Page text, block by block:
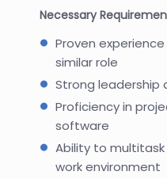
Necessary
Proven
similar role
Strong leadership
Proficiency in
software
Ability to
work environment